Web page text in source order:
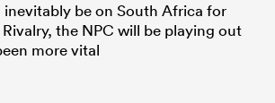
inevitably be on South Africa for
the NPC will be playing out
more vital